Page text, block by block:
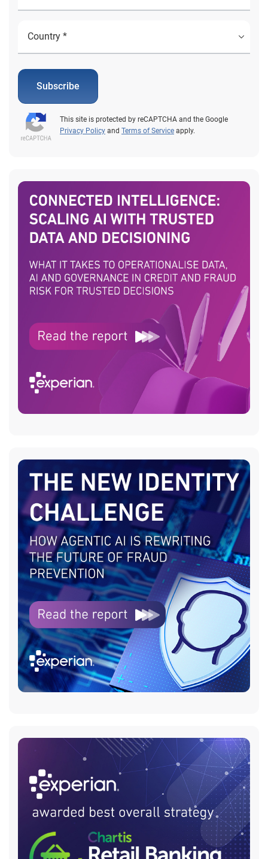
Subscribe
This site is protected by reCAPTCHA and the Google
Privacy Policy and Terms of Service apply.